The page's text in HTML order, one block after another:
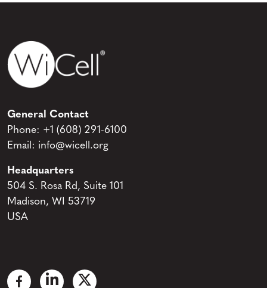
General Contact
Phone: +1 (608) 291-6100
Email: info@wicell.org
Headquarters
504 S. Rosa Rd, Suite 101
Madison, WI 53719
USA